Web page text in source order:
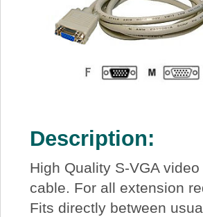
Description:
High Quality S-VGA
cable. For all extension
Fits directly between